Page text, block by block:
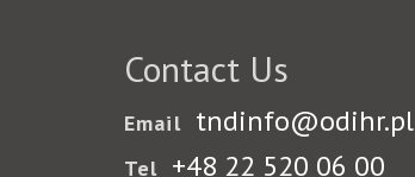
Contact Us
Email tndinfo@odihr.pl
Tel +48 22 520 06 00